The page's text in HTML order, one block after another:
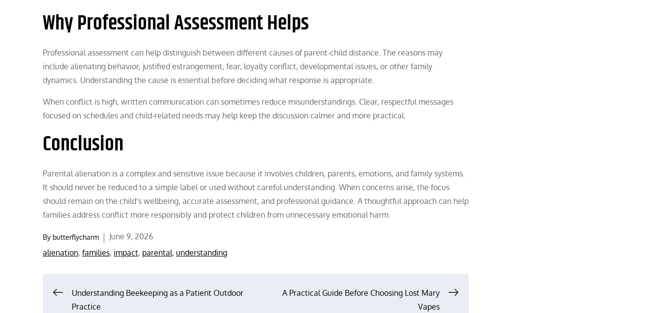
Why Professional Assessment Helps
Professional assessment can help distinguish between different causes of parent-child distance. The reasons may
include alienating behavior, justified estrangement, fear, loyalty conflict, developmental issues, or other family
dynamics. Understanding the cause is essential before deciding what response is appropriate.
When conflict is high, written communication can sometimes reduce misunderstandings. Clear, respectful messages
focused on schedules and child-related needs may help keep the discussion calmer and more practical.
Conclusion
Parental alienation is a complex and sensitive issue because it involves children, parents, emotions, and family systems.
It should never be reduced to a simple label or used without careful understanding. When concerns arise, the focus
should remain on the child’s wellbeing, accurate assessment, and professional guidance. A thoughtful approach can help
families address conflict more responsibly and protect children from unnecessary emotional harm.
By butterflycharm
Posted
on
June 9, 2026
alienation, families, impact, parental, understanding
PostUnderstanding Beekeeping as a Patient Outdoor
Practice
A Practical Guide Before Choosing Lost Mary
Vapes